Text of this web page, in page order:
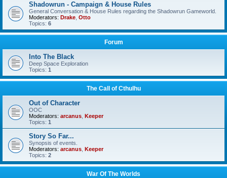
Shadowrun - Campaign & House Rules
General Conversation & House Rules regarding the Shadowrun Gameworld.
Moderators: Drake Otto
Topics: 6
Forum
Into The Black
Deep Space Exploration
Topics: 1
The Call of Cthulhu
Out of Character
OOC
Moderators: arcanus Keeper
Topics: 1
Story So Far...
Synopsis of events.
Moderators: arcanus Keeper
Topics: 2
War Of The Worlds